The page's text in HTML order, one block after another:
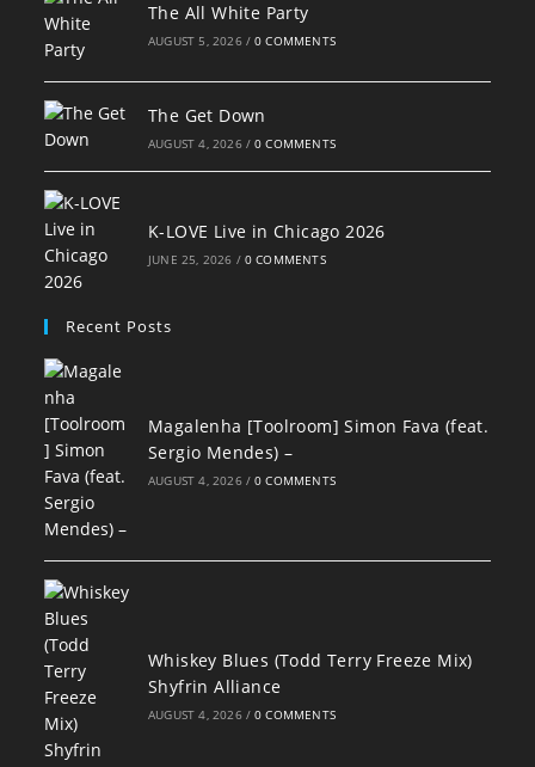
The All White Party
AUGUST 5, 2026 / 0 COMMENTS
The Get Down
AUGUST 4, 2026 / 0 COMMENTS
K-LOVE Live in Chicago 2026
JUNE 25, 2026 / 0 COMMENTS
Recent Posts
Magalenha [Toolroom] Simon Fava (feat.
Sergio Mendes) –
AUGUST 4, 2026 / 0 COMMENTS
Whiskey Blues (Todd Terry Freeze Mix)
Shyfrin Alliance
AUGUST 4, 2026 / 0 COMMENTS